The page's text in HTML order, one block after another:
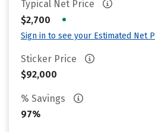
Typical Net Price
$2,700
•
Sign in to see your Estimated Net
Sticker Price
$92,000
% Savings
97%